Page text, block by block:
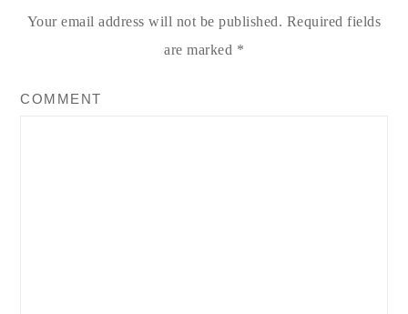
Your email address will not be published. Required fields
are marked *
COMMENT